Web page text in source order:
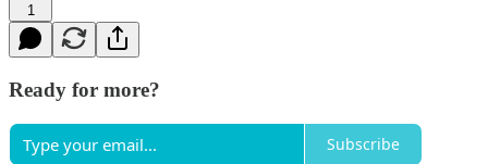
1
Ready for more?
Subscribe